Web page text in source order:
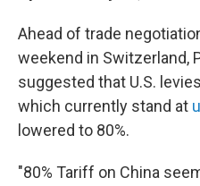
Ahead of trade
weekend in Switzerland,
suggested that U.S.
which currently stand at
lowered to 80%.
"80% Tariff on China